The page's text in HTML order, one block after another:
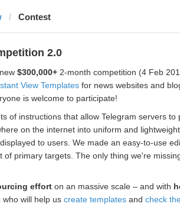
Contest
2.0
$300,000+ 2-month competition (4 Feb
View Templates for news websites and
is welcome to participate!
of instructions that allow Telegram servers to
on the internet into uniform and
to users. We made an easy-to-use
of primary targets. The only thing we're
effort on an massive scale – and with
who will help us create templates and check